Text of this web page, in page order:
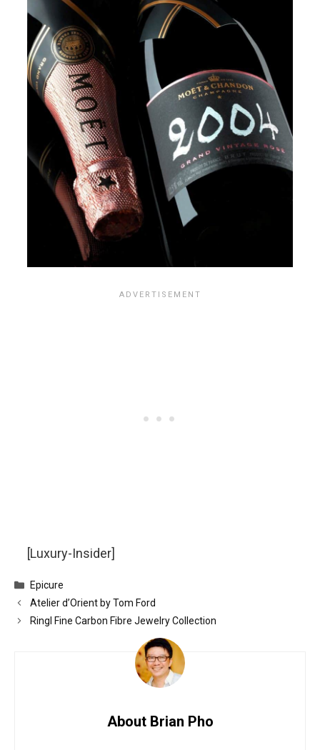
[Luxury-Insider]
Categories
Epicure
Atelier d’Orient by Tom Ford
Ringl Fine Carbon Fibre Jewelry Collection
About Brian Pho